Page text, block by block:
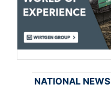
NATIONAL NEWS